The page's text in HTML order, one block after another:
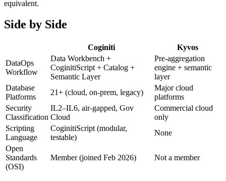
equivalent.
Side by Side
Coginiti
Kyvos
DataOps
Workflow
Data Workbench +
CoginitiScript + Catalog +
Semantic Layer
Pre-aggregation
engine + semantic
layer
Database
Platforms
21+ (cloud, on-prem, legacy)
Major cloud
platforms
Security
Classification
IL2–IL6, air-gapped, Gov
Cloud
Commercial cloud
only
Scripting
Language
CoginitiScript (modular,
testable)
None
Open
Standards
(OSI)
Member (joined Feb 2026) Not a member